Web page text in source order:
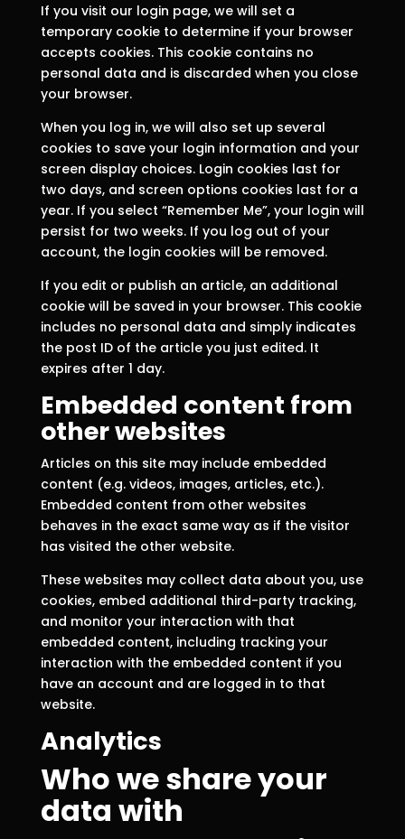
If you visit our login page, we will set a
temporary cookie to determine if your browser
accepts cookies. This cookie contains no
personal data and is discarded when you close
your browser.
When you log in, we will also set up several
cookies to save your login information and your
screen display choices. Login cookies last for
two days, and screen options cookies last for a
year. If you select “Remember Me”, your login will
persist for two weeks. If you log out of your
account, the login cookies will be removed.
If you edit or publish an article, an additional
cookie will be saved in your browser. This cookie
includes no personal data and simply indicates
the post ID of the article you just edited. It
expires after 1 day.
Embedded content from
other websites
Articles on this site may include embedded
content (e.g. videos, images, articles, etc.).
Embedded content from other websites
behaves in the exact same way as if the visitor
has visited the other website.
These websites may collect data about you, use
cookies, embed additional third-party tracking,
and monitor your interaction with that
embedded content, including tracking your
interaction with the embedded content if you
have an account and are logged in to that
website.
Analytics
Who we share your
data with